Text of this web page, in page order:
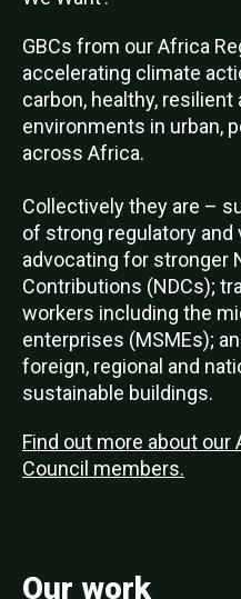
GBCs from our Africa
accelerating climate
carbon, healthy,
environments in urban,
across Africa.
Collectively they are –
of strong regulatory
advocating for stronger
Contributions (NDCs);
workers including the
enterprises (MSMEs);
foreign, regional and
sustainable buildings.
Find out more about our
Council members.
Our work